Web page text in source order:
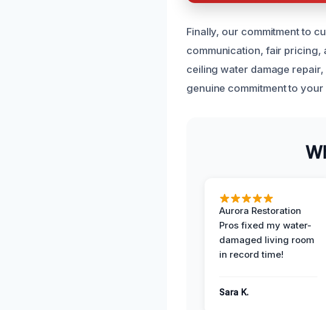
Finally, our commitment to
communication, fair pricing,
ceiling water damage
genuine commitment to
Aurora Restoration
Pros fixed my water-
damaged living room
in record time!
Sara K.